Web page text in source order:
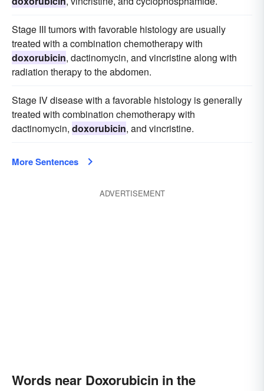
Stage III tumors with favorable histology are usually
treated with a combination chemotherapy with
doxorubicin, dactinomycin, and vincristine along with
radiation therapy to the abdomen.
Stage IV disease with a favorable histology is generally
treated with combination chemotherapy with
dactinomycin, doxorubicin, and vincristine.
More Sentences
ADVERTISEMENT
Words near Doxorubicin in the